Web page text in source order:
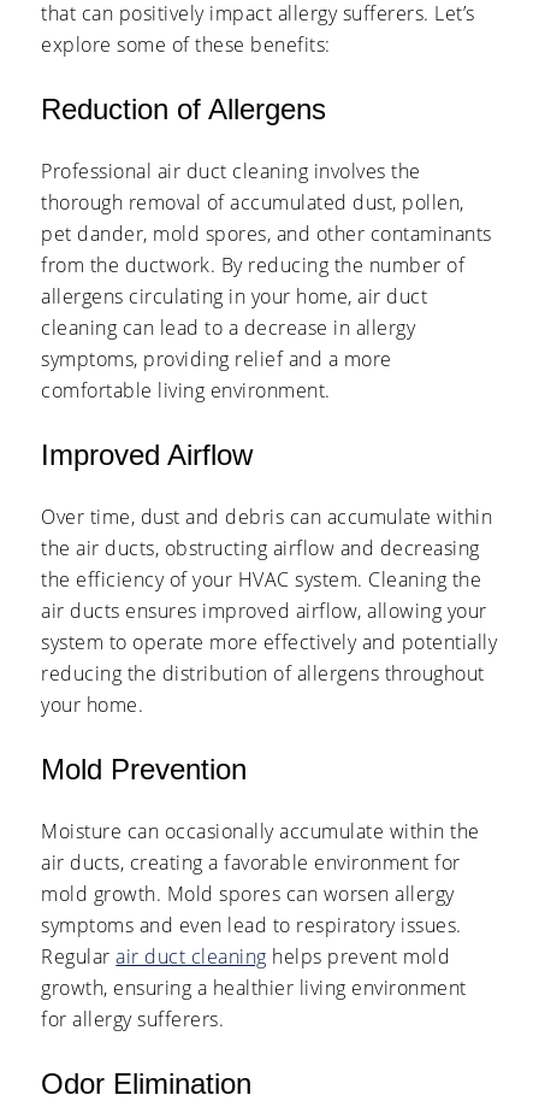
that can positively impact allergy sufferers. Let’s
explore some of these benefits:
Reduction of Allergens
Professional air duct cleaning involves the
thorough removal of accumulated dust, pollen,
pet dander, mold spores, and other contaminants
from the ductwork. By reducing the number of
allergens circulating in your home, air duct
cleaning can lead to a decrease in allergy
symptoms, providing relief and a more
comfortable living environment.
Improved Airflow
Over time, dust and debris can accumulate within
the air ducts, obstructing airflow and decreasing
the efficiency of your HVAC system. Cleaning the
air ducts ensures improved airflow, allowing your
system to operate more effectively and potentially
reducing the distribution of allergens throughout
your home.
Mold Prevention
Moisture can occasionally accumulate within the
air ducts, creating a favorable environment for
mold growth. Mold spores can worsen allergy
symptoms and even lead to respiratory issues.
Regularair duct cleaning helps prevent mold
growth, ensuring a healthier living environment
for allergy sufferers.
Odor Elimination